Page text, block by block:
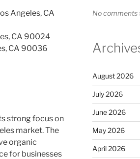
Angeles, CA
CA 90024
CA 90036
strong focus on
market. The
organic
for businesses
No comments
August 2026
July 2026
June 2026
May 2026
April 2026